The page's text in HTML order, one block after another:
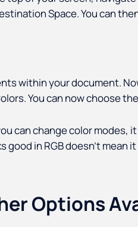
Space. You can
within your document.
You can now choose
can change color modes,
good in RGB doesn’t mean
Options